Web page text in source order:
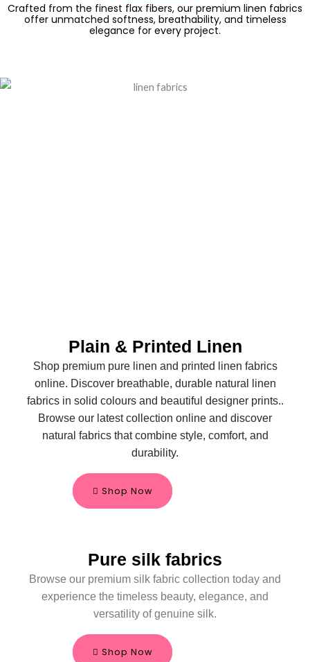
Crafted from the finest flax fibers, our premium linen fabrics
offer unmatched softness, breathability, and timeless
elegance for every project.
Plain & Printed Linen
Shop premium pure linen and printed linen fabrics
online. Discover breathable, durable natural linen
fabrics in solid colours and beautiful designer prints..
Browse our latest collection online and discover
natural fabrics that combine style, comfort, and
durability.
Shop Now
Pure silk fabrics
Browse our premium silk fabric collection today and
experience the timeless beauty, elegance, and
versatility of genuine silk.
Shop Now